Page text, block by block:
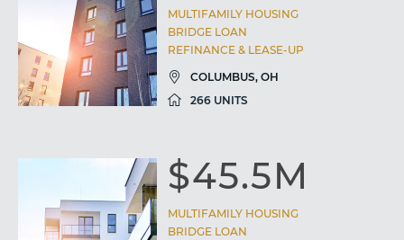
MULTIFAMILY HOUSING
BRIDGE LOAN
REFINANCE & LEASE-UP
COLUMBUS, OH
266 UNITS
$45.5M
MULTIFAMILY HOUSING
BRIDGE LOAN